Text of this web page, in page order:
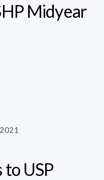
Midyear
to USP